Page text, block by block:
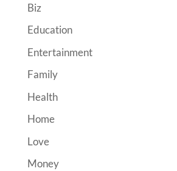
Biz
Education
Entertainment
Family
Health
Home
Love
Money